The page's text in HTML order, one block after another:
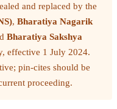
and replaced by the
, Bharatiya Nagarik
Bharatiya Sakshya
effective 1 July 2024.
pin-cites should be
proceeding.